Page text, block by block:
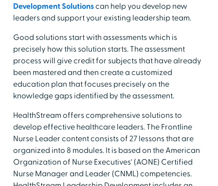
Development Solutionscan help you develop new
leaders and support your existing leadership team.
Good solutions start with assessments which is
precisely how this solution starts. The assessment
process will give credit for subjects that have already
been mastered and then create a customized
education plan that focuses precisely on the
knowledge gaps identified by the assessment.
HealthStream offers comprehensive solutions to
develop effective healthcare leaders. The Frontline
Nurse Leader content consists of 27 lessons that are
organized into 8 modules. It is based on the American
Organization of Nurse Executives' (AONE) Certified
Nurse Manager and Leader (CNML) competencies.